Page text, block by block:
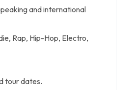
and international
Rap, Hip-Hop, Electro,
tour dates.